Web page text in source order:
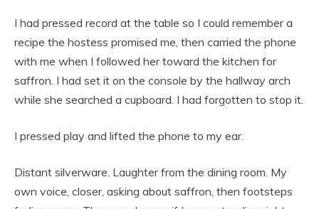
I had pressed record at the table so I could remember a
recipe the hostess promised me, then carried the phone
with me when I followed her toward the kitchen for
saffron. I had set it on the console by the hallway arch
while she searched a cupboard. I had forgotten to stop it.
I pressed play and lifted the phone to my ear.
Distant silverware. Laughter from the dining room. My
own voice, closer, asking about saffron, then footsteps